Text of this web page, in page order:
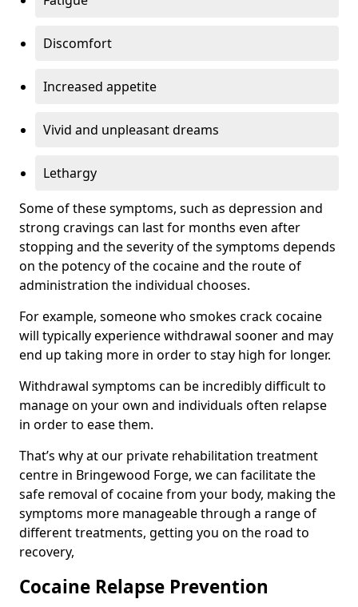
Discomfort
Increased appetite
Vivid and unpleasant dreams
Lethargy
Some of these symptoms, such as depression and
strong cravings can last for months even after
stopping and the severity of the symptoms depends
on the potency of the cocaine and the route of
administration the individual chooses.
For example, someone who smokes crack cocaine
will typically experience withdrawal sooner and may
end up taking more in order to stay high for longer.
Withdrawal symptoms can be incredibly difficult to
manage on your own and individuals often relapse
in order to ease them.
That’s why at our private rehabilitation treatment
centre in Bringewood Forge, we can facilitate the
safe removal of cocaine from your body, making the
symptoms more manageable through a range of
different treatments, getting you on the road to
recovery,
Cocaine Relapse Prevention